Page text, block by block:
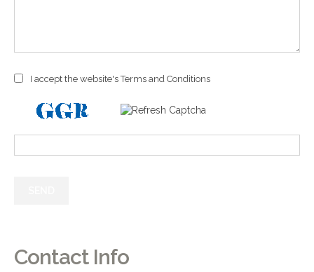
I accept the website's Terms and Conditions
Contact Info